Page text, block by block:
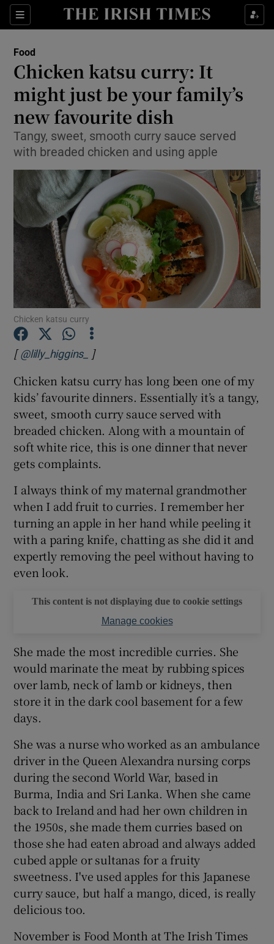
Sections
Show Culture sub sections
Show Technology sub sections
Show Science sub sections
Show Motors sub sections
Show Podcasts sub sections
Show Gaeilge sub sections
Show History sub sections
Show Sponsored sub sections
Food
Chicken katsu curry: It
might just be your family’s
new favourite dish
Tangy, sweet, smooth curry sauce served
with breaded chicken and using apple
Chicken katsu curry
[@lilly_higgins_ Opens in new window
]
Chicken katsu curry has long been one of my
kids’ favourite dinners. Essentially it’s a tangy,
sweet, smooth curry sauce served with
breaded chicken. Along with a mountain of
soft white rice, this is one dinner that never
gets complaints.
I always think of my maternal grandmother
when I add fruit to curries. I remember her
turning an apple in her hand while peeling it
with a paring knife, chatting as she did it and
expertly removing the peel without having to
even look.
This content is not displaying due to cookie settings
Manage cookies
She made the most incredible curries. She
would marinate the meat by rubbing spices
over lamb, neck of lamb or kidneys, then
store it in the dark cool basement for a few
days.
She was a nurse who worked as an ambulance
driver in the Queen Alexandra nursing corps
during the second World War, based in
Burma, India and Sri Lanka. When she came
back to Ireland and had her own children in
the 1950s, she made them curries based on
those she had eaten abroad and always added
cubed apple or sultanas for a fruity
sweetness. I've used apples for this Japanese
curry sauce, but half a mango, diced, is really
delicious too.
November is Food Month at The Irish Times